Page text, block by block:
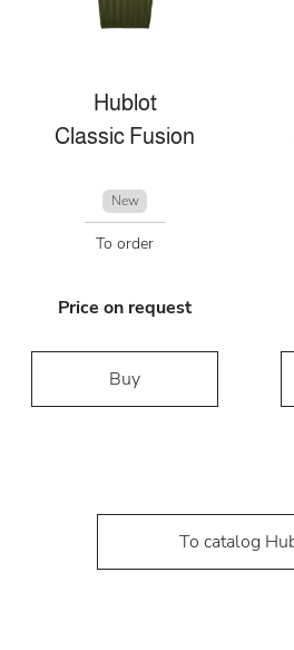
Hublot
Classic Fusion
New
To order
Price on request
Buy
To catalog